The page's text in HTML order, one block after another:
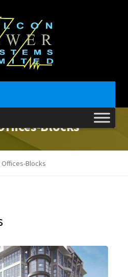
Blocks
Offices-Blocks